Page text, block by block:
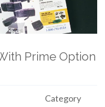
Prime Option
Category